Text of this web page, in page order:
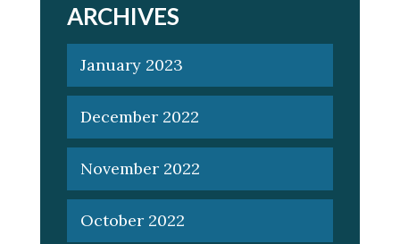
ARCHIVES
January 2023
December 2022
November 2022
October 2022